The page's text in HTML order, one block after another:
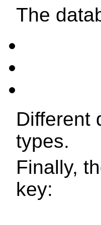
The
Different
types.
Finally,
key: